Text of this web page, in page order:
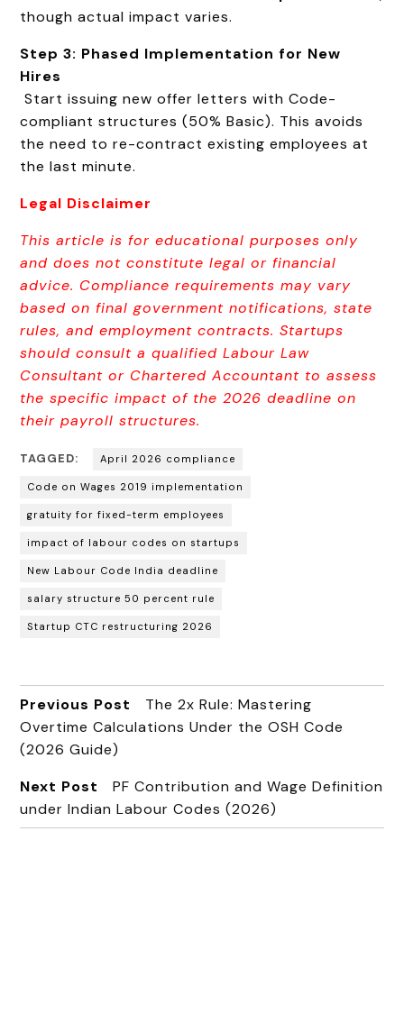
though actual impact varies.
Step 3: Phased Implementation for New
Hires
Start issuing new offer letters with Code-
compliant structures (50% Basic). This avoids
the need to re-contract existing employees at
the last minute.
Legal Disclaimer
This article is for educational purposes only
and does not constitute legal or financial
advice. Compliance requirements may vary
based on final government notifications, state
rules, and employment contracts. Startups
should consult a qualified Labour Law
Consultant or Chartered Accountant to assess
the specific impact of the 2026 deadline on
their payroll structures.
TAGGED: April 2026 compliance
Code on Wages 2019 implementation
gratuity for fixed-term employees
impact of labour codes on startups
New Labour Code India deadline
salary structure 50 percent rule
Startup CTC restructuring 2026
Previous Post
The 2x Rule: Mastering
Overtime Calculations Under the OSH Code
(2026 Guide)
Next Post
PF Contribution and Wage Definition
under Indian Labour Codes (2026)